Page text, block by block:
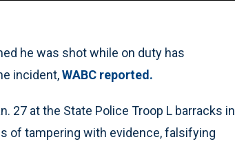
he was shot while on duty has
incident,WABC reported.
27 at the State Police Troop L barracks in
of tampering with evidence, falsifying